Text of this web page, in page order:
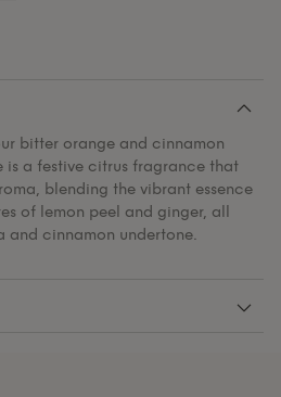
bitter orange and cinnamon
is a festive citrus fragrance that
blending the vibrant essence
of lemon peel and ginger, all
cinnamon undertone.